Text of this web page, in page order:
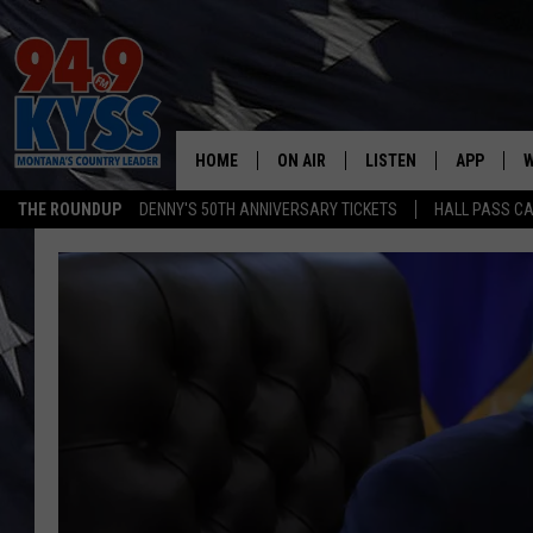
THE ROUNDUP DENNY'S 50TH ANNIVERSARY TICKETS HALL PASS
HOME ON AIR
DENNY BEDARD
LISTEN
LISTEN LIVE
GOOGLE HOME
ON DEMAND
APP